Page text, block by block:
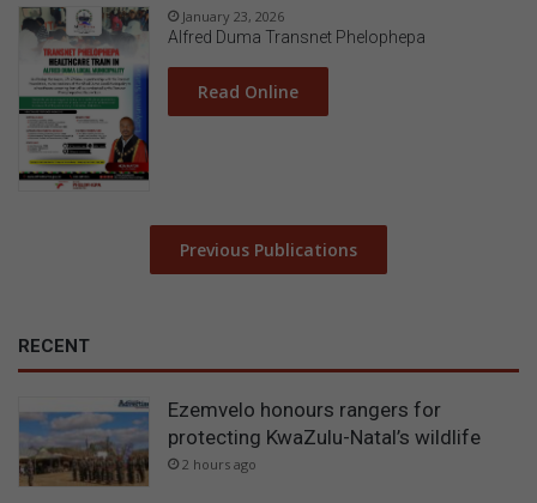
January 23, 2026
Alfred Duma Transnet Phelophepa
Read Online
Previous Publications
RECENT
Ezemvelo honours rangers for
protecting KwaZulu-Natal’s wildlife
2 hours ago